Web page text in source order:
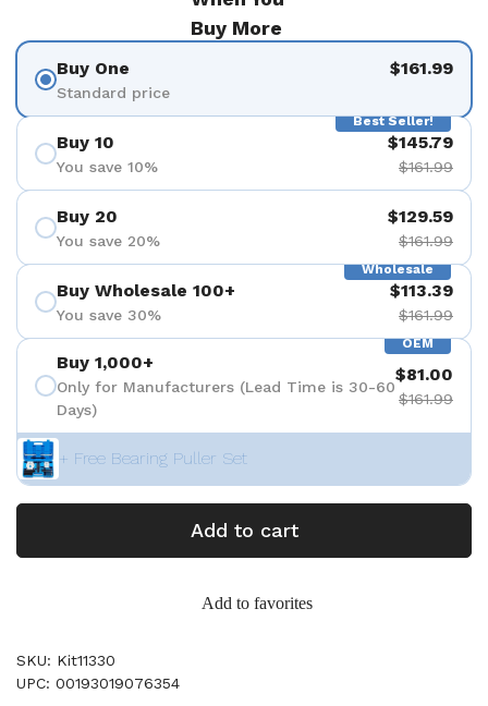
Buy More
Buy One
Standard price
$161.99
Best Seller!
Buy 10
You save 10%
$145.79
$161.99
Buy 20
You save 20%
$129.59
$161.99
Wholesale
Buy Wholesale 100+
You save 30%
$113.39
$161.99
OEM
Buy 1,000+
Only for Manufacturers (Lead Time is 30-60
Days)
$81.00
$161.99
+ Free Bearing Puller Set
Add to cart
Add to favorites
SKU: Kit11330
UPC: 00193019076354